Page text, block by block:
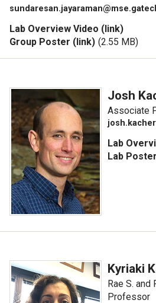
Lab Overview Video (link)
Group Poster (link) (2.55 MB)
Josh
Associate
Lab
Lab Poster
Kyriaki
Rae S. and
Professor